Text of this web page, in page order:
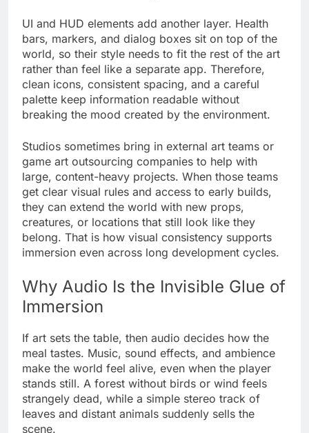
UI and HUD elements add another layer. Health
bars, markers, and dialog boxes sit on top of the
world, so their style needs to fit the rest of the art
rather than feel like a separate app. Therefore,
clean icons, consistent spacing, and a careful
palette keep information readable without
breaking the mood created by the environment.
Studios sometimes bring in external art teams or
game art outsourcing companies to help with
large, content-heavy projects. When those teams
get clear visual rules and access to early builds,
they can extend the world with new props,
creatures, or locations that still look like they
belong. That is how visual consistency supports
immersion even across long development cycles.
Why Audio Is the Invisible Glue of
Immersion
If art sets the table, then audio decides how the
meal tastes. Music, sound effects, and ambience
make the world feel alive, even when the player
stands still. A forest without birds or wind feels
strangely dead, while a simple stereo track of
leaves and distant animals suddenly sells the
scene.